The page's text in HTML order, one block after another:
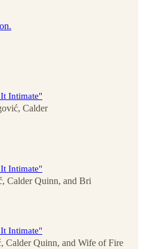
Intimate"
, Calder
Intimate"
, Calder Quinn, and Bri
Intimate"
, Calder Quinn, and Wife of Fire